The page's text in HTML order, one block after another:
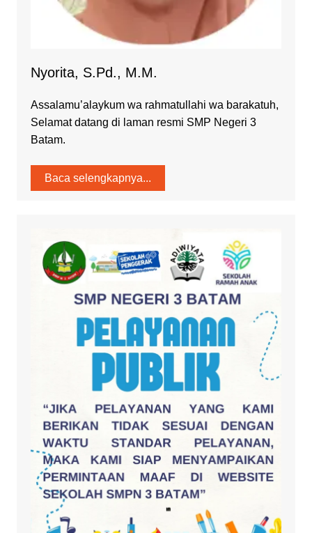
Nyorita, S.Pd., M.M.
Assalamu’alaykum wa rahmatullahi wa barakatuh,
Selamat datang di laman resmi SMP Negeri 3
Batam.
Baca selengkapnya...